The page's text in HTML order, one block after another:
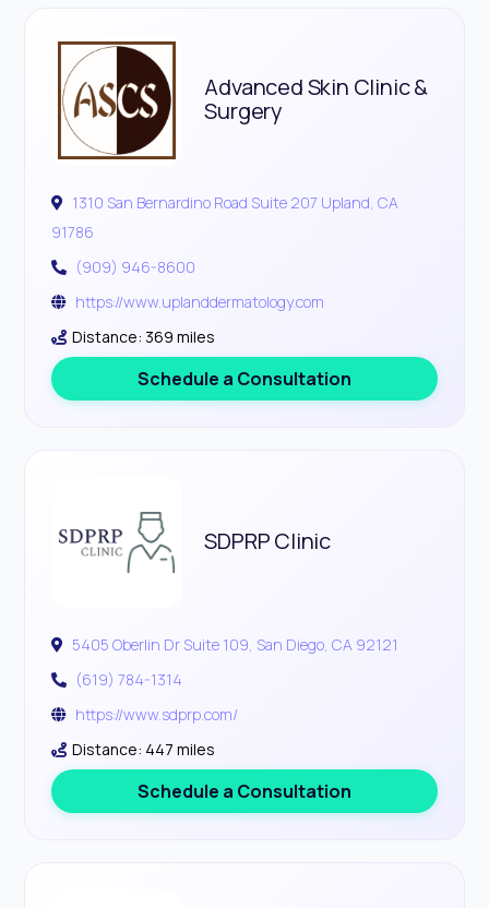
Advanced Skin Clinic &
Surgery
1310 San Bernardino Road Suite 207 Upland, CA
91786
(909) 946-8600
https://www.uplanddermatology.com
Distance: 369 miles
Schedule a Consultation
SDPRP Clinic
5405 Oberlin Dr Suite 109, San Diego, CA 92121
(619) 784-1314
https://www.sdprp.com/
Distance: 447 miles
Schedule a Consultation